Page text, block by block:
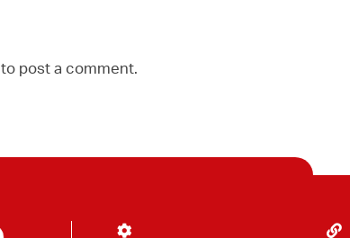
to post a comment.